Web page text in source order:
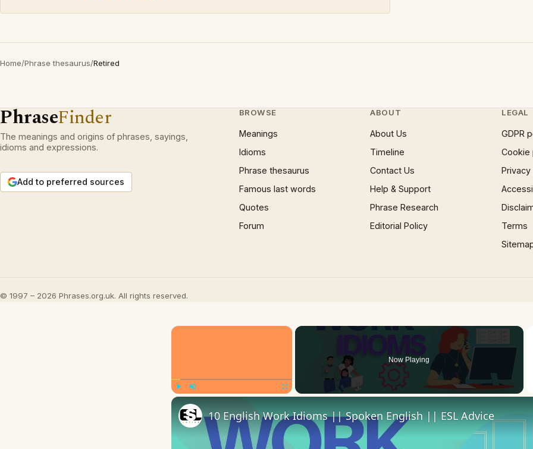
Home/Phrase thesaurus/Retired
PhraseFinder
The meanings and origins of phrases, sayings,
idioms and expressions.
Add to preferred sources
BROWSE
Meanings
Idioms
Phrase thesaurus
Famous last words
Quotes
Forum
ABOUT
About Us
Timeline
Contact Us
Help & Support
Phrase Research
Editorial Policy
LEGAL
GDPR
Cookie
Terms
© 1997 – 2026 Phrases.org.uk. All rights reserved.
×
Now Playing
10 English Work Idioms || Spoken English || ESL Advice